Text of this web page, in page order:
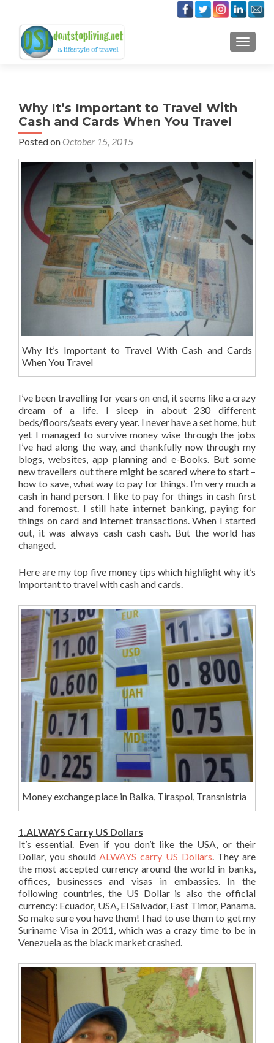
Why It’s Important to Travel With
Cash and Cards When You Travel
Posted on October 15, 2015
Why It’s Important to Travel With Cash and Cards
When You Travel
I’ve been travelling for years on end, it seems like a crazy
dream of a life. I sleep in about 230 different
beds/floors/seats every year. I never have a set home, but
yet I managed to survive money wise through the jobs
I’ve had along the way, and thankfully now through my
blogs, websites, app planning and e-Books. But some
new travellers out there might be scared where to start –
how to save, what way to pay for things. I’m very much a
cash in hand person. I like to pay for things in cash first
and foremost. I still hate internet banking, paying for
things on card and internet transactions. When I started
out, it was always cash cash cash. But the world has
changed.
Here are my top five money tips which highlight why it’s
important to travel with cash and cards.
Money exchange place in Balka, Tiraspol, Transnistria
1.ALWAYS Carry US Dollars
It’s essential. Even if you don’t like the USA, or their
Dollar, you shouldALWAYS carry US Dollars. They are
the most accepted currency around the world in banks,
offices, businesses and visas in embassies. In the
following countries, the US Dollar is also the official
currency: Ecuador, USA, El Salvador, East Timor, Panama.
So make sure you have them! I had to use them to get my
Suriname Visa in 2011, which was a crazy time to be in
Venezuela as the black market crashed.